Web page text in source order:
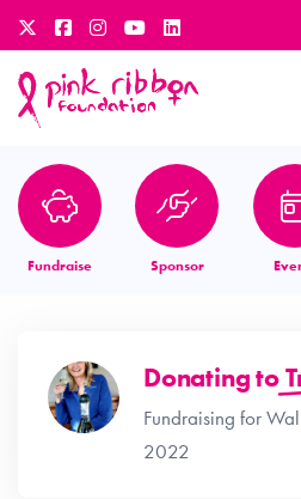
Fundraise Sponsor
Donating to
Fundraising for
2022